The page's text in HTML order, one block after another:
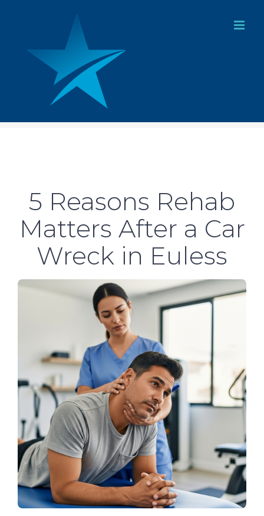
content
5 Reasons Rehab
Matters After a Car
Wreck in Euless